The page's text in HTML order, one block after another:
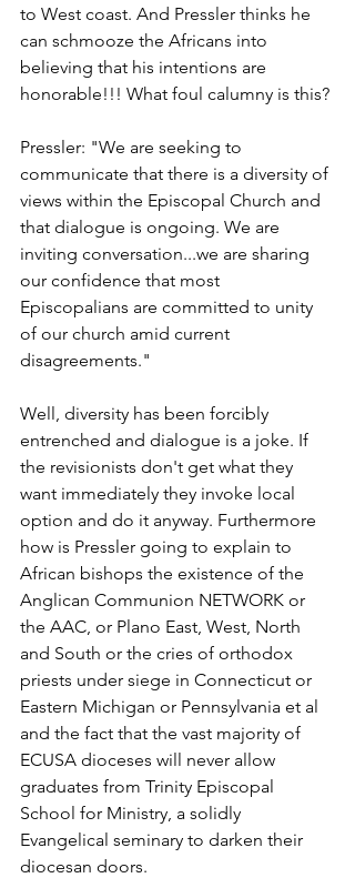
to West coast. And Pressler thinks he
can schmooze the Africans into
believing that his intentions are
honorable!!! What foul calumny is this?
Pressler: "We are seeking to
communicate that there is a diversity of
views within the Episcopal Church and
that dialogue is ongoing. We are
inviting conversation...we are sharing
our confidence that most
Episcopalians are committed to unity
of our church amid current
disagreements."
Well, diversity has been forcibly
entrenched and dialogue is a joke. If
the revisionists don't get what they
want immediately they invoke local
option and do it anyway. Furthermore
how is Pressler going to explain to
African bishops the existence of the
Anglican Communion NETWORK or
the AAC, or Plano East, West, North
and South or the cries of orthodox
priests under siege in Connecticut or
Eastern Michigan or Pennsylvania et al
and the fact that the vast majority of
ECUSA dioceses will never allow
graduates from Trinity Episcopal
School for Ministry, a solidly
Evangelical seminary to darken their
diocesan doors.